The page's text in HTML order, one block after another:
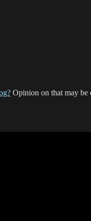
Opinion on that may